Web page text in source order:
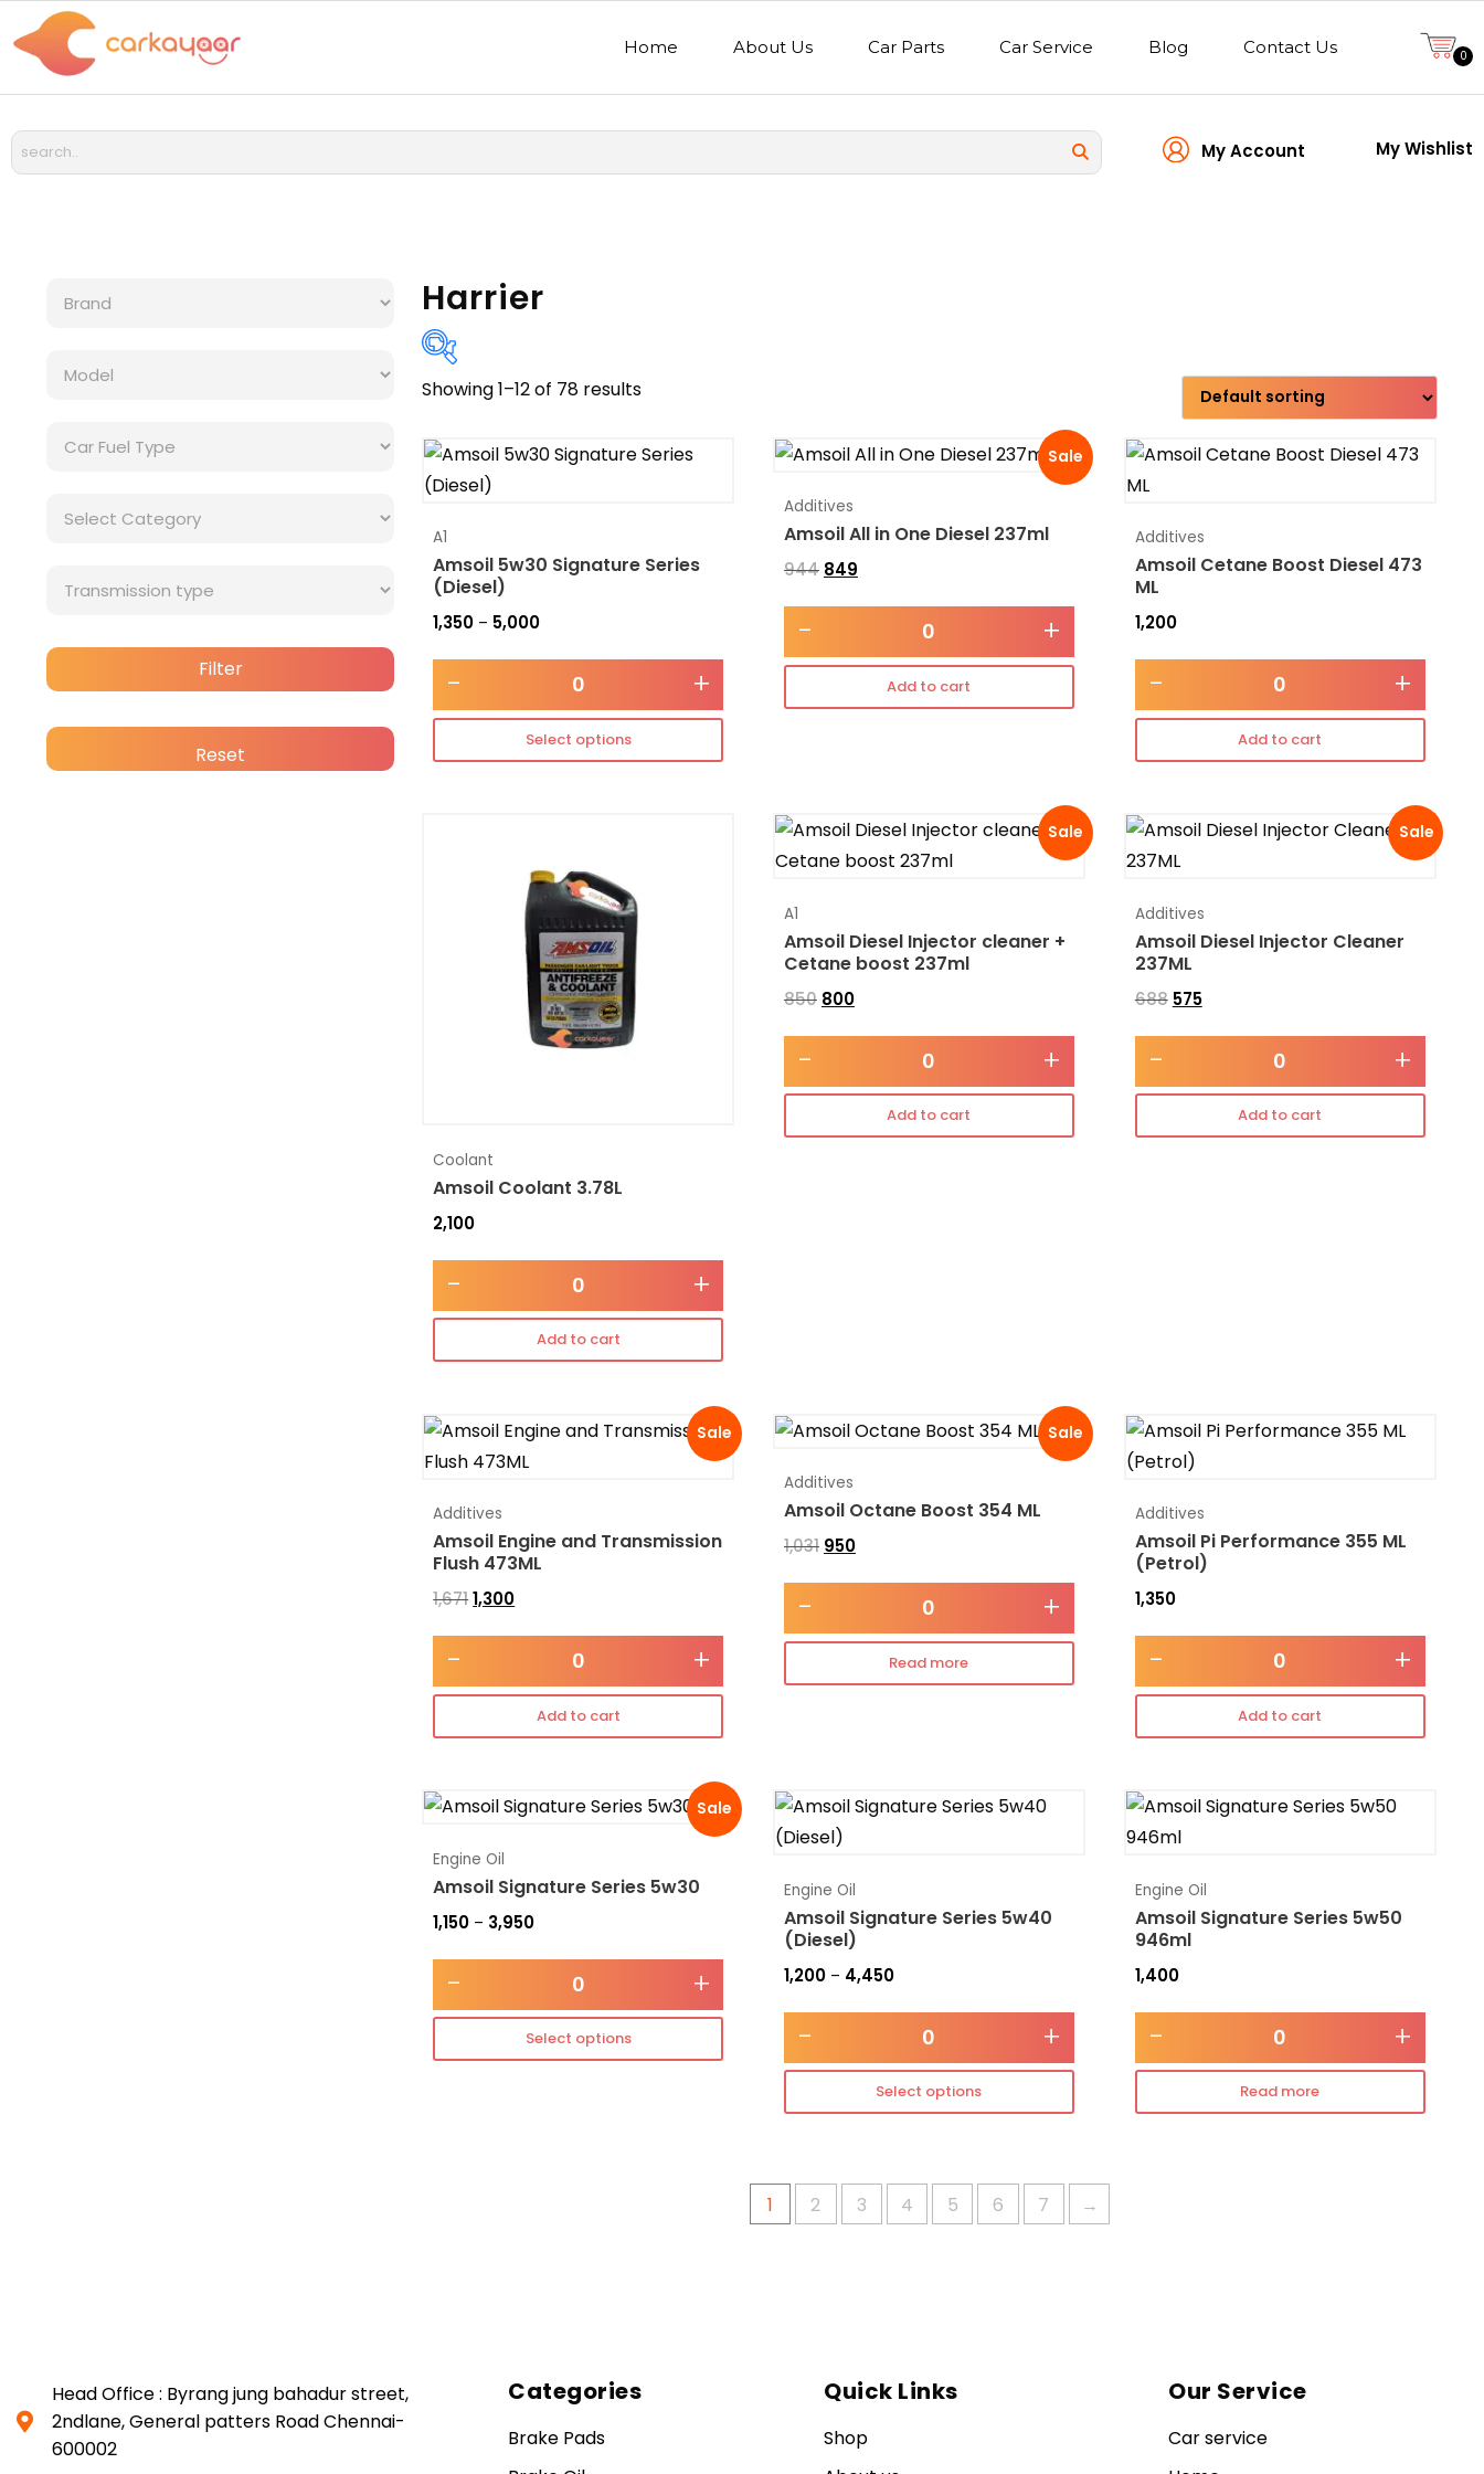
Home About Us Car Parts Car Service Blog Contact Us 0
My Account My Wishlist
Harrier
Transmission type
Category
Showing 1–12 of 78 results
A1
Amsoil 5w30 Signature Series
(Diesel)
1,350 – 5,000
- +
Select options
Sale
Additives
Amsoil All in One Diesel 237ml
944 849
- +
Add to cart
Additives
Amsoil Cetane Boost Diesel 473
ML
1,200
- +
Add to cart
Coolant
Amsoil Coolant 3.78L
2,100
- +
Add to cart
Sale
A1
Amsoil Diesel Injector cleaner +
Cetane boost 237ml
850 800
- +
Add to cart
Sale
Additives
Amsoil Diesel Injector Cleaner
237ML
688 575
- +
Add to cart
Sale
Additives
Amsoil Engine and Transmission
Flush 473ML
1,6711,300
- +
Add to cart
Sale
Additives
Amsoil Octane Boost 354 ML
1,031 950
- +
Read more
Additives
Amsoil Pi Performance 355 ML
(Petrol)
1,350
- +
Add to cart
Sale
Engine Oil
Amsoil Signature Series 5w30
1,150 – 3,950
- +
Select options
Engine Oil
Amsoil Signature Series 5w40
(Diesel)
1,200 – 4,450
- +
Select options
Engine Oil
Amsoil Signature Series 5w50
946ml
1,400
- +
Read more
1 2 3 4 5 6 7 →
Filter
Reset
Head Office : Byrang jung bahadur street,
2ndlane, General patters Road Chennai-
600002
Categories
Brake Pads
Quick Links
Shop
Our Service
Car service